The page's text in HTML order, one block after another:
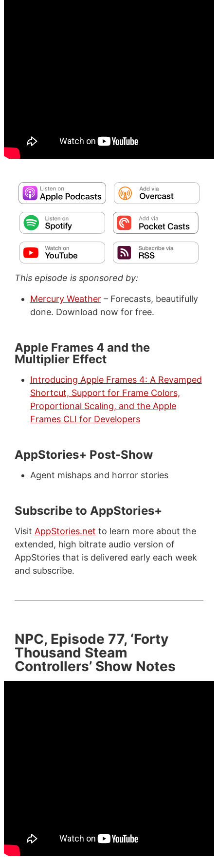
This episode is sponsored by:
Mercury Weather– Forecasts, beautifully
done. Download now for free.
Apple Frames 4 and the
Multiplier Effect
Introducing Apple Frames 4: A Revamped
Shortcut, Support for Frame Colors,
Proportional Scaling, and the Apple
Frames CLI for Developers
AppStories+ Post-Show
Agent mishaps and horror stories
Subscribe to AppStories+
Visit AppStories.net to learn more about the
extended, high bitrate audio version of
AppStories that is delivered early each week
and subscribe.
NPC, Episode 77, ‘Forty
Thousand Steam
Controllers’ Show Notes